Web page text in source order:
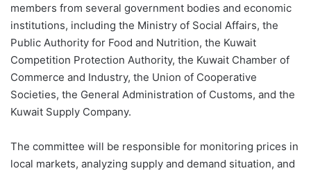
members from several government bodies and economic
institutions, including the Ministry of Social Affairs, the
Public Authority for Food and Nutrition, the Kuwait
Competition Protection Authority, the Kuwait Chamber of
Commerce and Industry, the Union of Cooperative
Societies, the General Administration of Customs, and the
Kuwait Supply Company.
The committee will be responsible for monitoring prices in
local markets, analyzing supply and demand situation, and